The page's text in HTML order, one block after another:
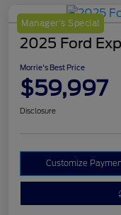
Manager's Special
2025 Ford
Morrie's Best Price
$59,997
Disclosure
Customize